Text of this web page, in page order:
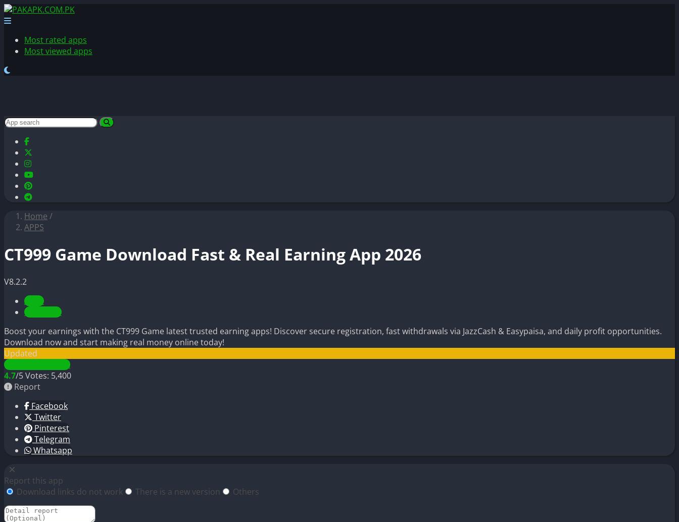
Most rated apps
Most viewed apps
Home /
APPS
CT999 Game Download Fast & Real Earning App 2026
V8.2.2
APPS
UPDATED
Boost your earnings with the CT999 Game latest trusted earning apps! Discover secure registration, fast withdrawals via JazzCash & Easypaisa, and daily profit opportunities.
Download now and start making real money online today!
Updated
Download APK
4.7/5Votes: 5,400
Report
Facebook
Twitter
Pinterest
Telegram
Whatsapp
Report this app
Download links do not work
There is a new version Others